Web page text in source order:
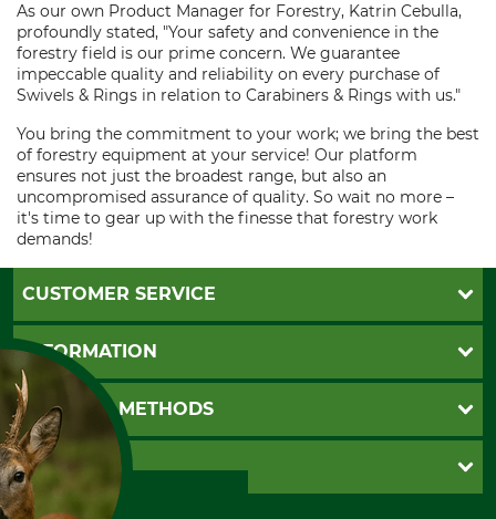
As our own Product Manager for Forestry, Katrin Cebulla,
profoundly stated, "Your safety and convenience in the
forestry field is our prime concern. We guarantee
impeccable quality and reliability on every purchase of
Swivels & Rings in relation to Carabiners & Rings with us."
You bring the commitment to your work; we bring the best
of forestry equipment at your service! Our platform
ensures not just the broadest range, but also an
uncompromised assurance of quality. So wait no more –
it's time to gear up with the finesse that forestry work
demands!
CUSTOMER SERVICE
Questions and Answers
Catalog order
Newsletter registration
Contact
Cookie settings
INFORMATION
GTC
Imprint
Shipment
Privacy policy
Cancellation policy
PAYMENT METHODS
Invoice
PayPal
Cash on delivery
GRUBE KG